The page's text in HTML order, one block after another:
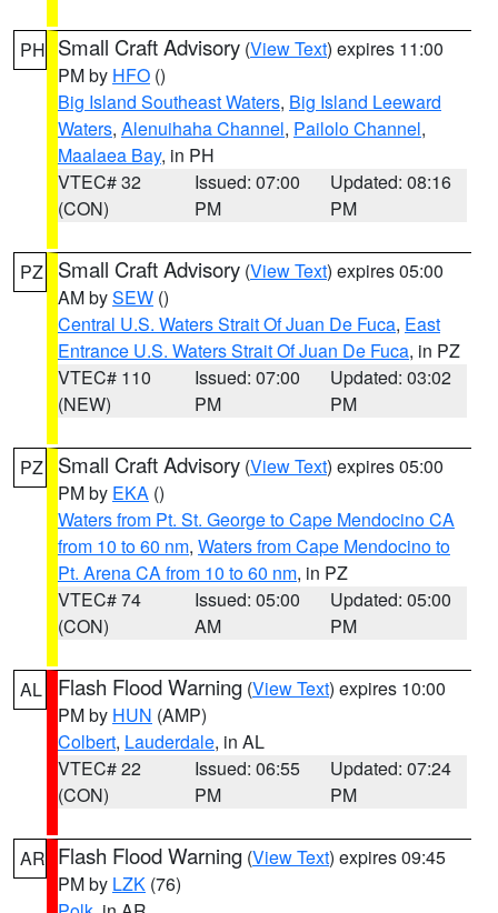
PH Small Craft Advisory (View Text) expires 11:00
PM by HFO ()
Big Island Southeast Waters, Big Island Leeward
Waters, Alenuihaha Channel, Pailolo Channel,
Maalaea Bay, in PH
VTEC# 32
(CON)
Issued: 07:00
PM
Updated: 08:16
PM
PZ Small Craft Advisory (View Text) expires 05:00
AM bySEW ()
Central U.S. Waters Strait Of Juan De Fuca, East
Entrance U.S. Waters Strait Of Juan De Fuca, in PZ
VTEC# 110
(NEW)
Issued: 07:00
PM
Updated: 03:02
PM
PZ Small Craft Advisory (View Text) expires 05:00
PM by EKA ()
Waters from Pt. St. George to Cape Mendocino CA
from 10 to 60 nm, Waters from Cape Mendocino to
Pt. Arena CA from 10 to 60 nm, in PZ
VTEC# 74
(CON)
Issued: 05:00
AM
Updated: 05:00
PM
AL Flash Flood Warning (View Text) expires 10:00
PM by HUN (AMP)
Colbert, Lauderdale, in AL
VTEC# 22
(CON)
Issued: 06:55
PM
Updated: 07:24
PM
AR Flash Flood Warning (View Text) expires 09:45
PM by LZK (76)